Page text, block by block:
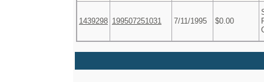
1439298 199507251031 7/11/1995 $0.00